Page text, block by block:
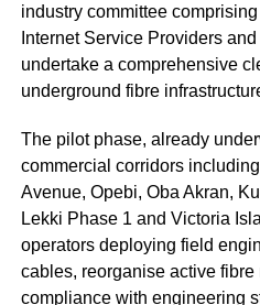
industry committee
Internet Service Providers
undertake a comprehensive
underground fibre
The pilot phase, already
commercial corridors
Avenue, Opebi, Oba Akran,
Lekki Phase 1 and Victoria
operators deploying field
cables, reorganise active fibre
compliance with engineering